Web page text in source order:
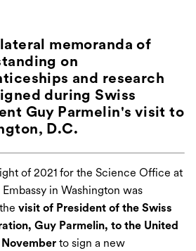
memoranda of
on
and research
during Swiss
Guy Parmelin's visit to
D.C.
of 2021 for the Science Office at
Embassy in Washington was
visit of President of the Swiss
Guy Parmelin, to the United
Novemberto sign a new